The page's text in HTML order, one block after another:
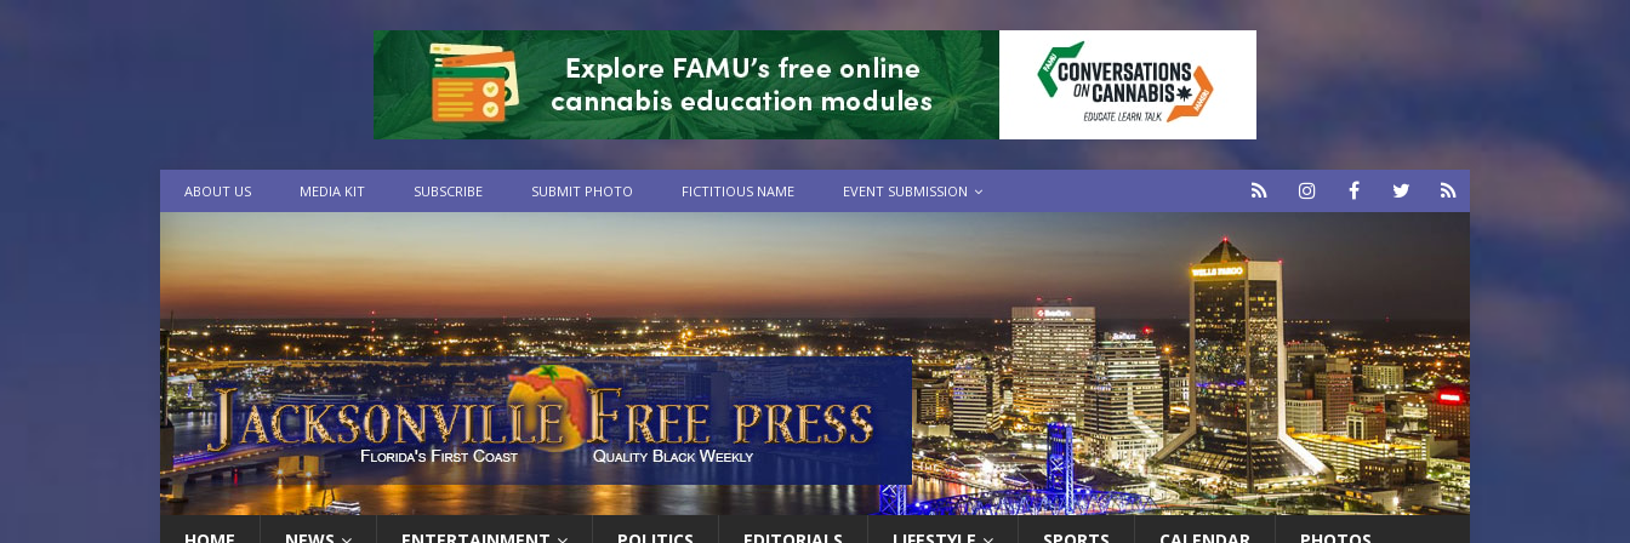
ABOUT US MEDIA KIT SUBSCRIBE SUBMIT PHOTO FICTITIOUS NAME EVENT SUBMISSION